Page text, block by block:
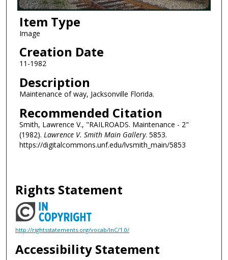
Item Type
Image
Creation Date
11-1982
Description
Maintenance of way, Jacksonville Florida.
Recommended Citation
Smith, Lawrence V., "RAILROADS. Maintenance - 2"
(1982). Lawrence V. Smith Main Gallery. 5853.
https://digitalcommons.unf.edu/lvsmith_main/5853
Rights Statement
http://rightsstatements.org/vocab/InC/1.0/
Accessibility Statement